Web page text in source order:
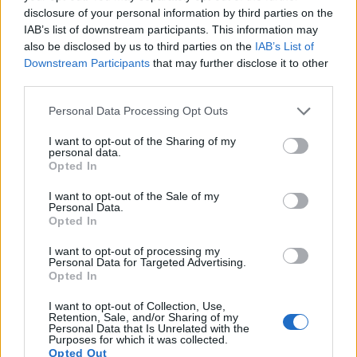
disclosure of your personal information by third parties on the
IAB’s list of downstream participants. This information may
also be disclosed by us to third parties on the IAB’s List of
Downstream Participants that may further disclose it to other
Please note that this website/app uses one or more Google
not limited to your visit or usage behaviour. You may click to
grant or deny consent to Google and its third-party tags to
use your data for below specified purposes in below Google
consent section.
Personal Data Processing Opt Outs
I want to opt-out of the Sharing of my
personal data.
Opted In
I want to opt-out of the Sale of my
Personal Data.
Opted In
I want to opt-out of processing my
Personal Data for Targeted Advertising.
Opted In
I want to opt-out of Collection, Use,
Retention, Sale, and/or Sharing of my
Personal Data that Is Unrelated with the
Purposes for which it was collected.
Opted Out
images, but can alsorecord movies. The T3i indeed
provides movie recording capabilities, while the E-3 does
not. The highest resolution format that the T3i can use is
1080/30p.
Feature comparison